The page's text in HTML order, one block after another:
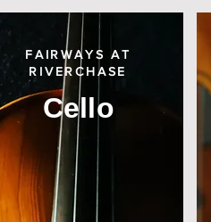
FAIRWAYS AT
RIVERCHASE
Cello